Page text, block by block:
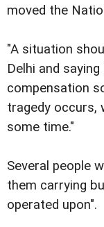
moved the
"A situation
Delhi and
compensation
tragedy
some time."
Several people
them carrying
operated upon".